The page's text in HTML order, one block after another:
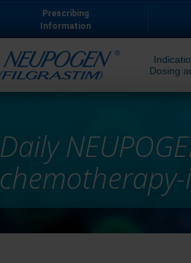
Prescribing
Information
Dosing
Daily